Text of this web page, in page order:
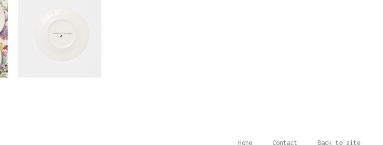
Home Contact Back to site